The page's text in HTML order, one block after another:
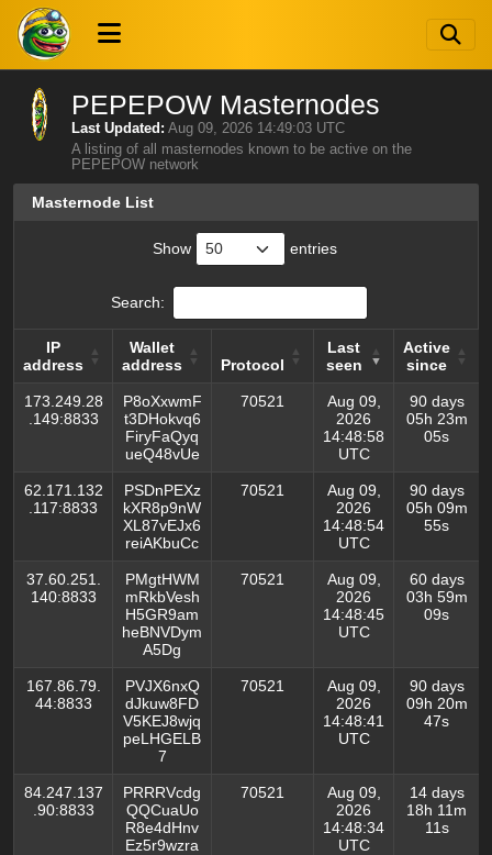
PEPEPOW Masternodes
Last Updated: Aug 09, 2026 14:49:03 UTC
A listing of all masternodes known to be active on the
PEPEPOW network
Masternode List
Show entries
Search:
IP
address
Wallet
address
Protocol
Last
seen
Active
since
IP
address
Wallet
address
Protocol
Last
seen
Active
since
173.249.28
.149:8833
P8oXxwmF
t3DHokvq6
FiryFaQyq
ueQ48vUe
70521
Aug 09,
2026
14:48:58
UTC
90 days
05h 23m
05s
62.171.132
.117:8833
PSDnPEXz
kXR8p9nW
XL87vEJx6
reiAKbuCc
70521
Aug 09,
2026
14:48:54
UTC
90 days
05h 09m
55s
37.60.251.
140:8833
PMgtHWM
mRkbVesh
H5GR9am
heBNVDym
A5Dg
70521
Aug 09,
2026
14:48:45
UTC
60 days
03h 59m
09s
167.86.79.
44:8833
PVJX6nxQ
dJkuw8FD
V5KEJ8wjq
peLHGELB
7
70521
Aug 09,
2026
14:48:41
UTC
90 days
09h 20m
47s
84.247.137
.90:8833
PRRRVcdg
QQCuaUo
R8e4dHnv
Ez5r9wzra
70521
Aug 09,
2026
14:48:34
UTC
14 days
18h 11m
11s